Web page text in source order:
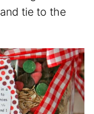
tie to the